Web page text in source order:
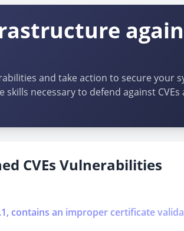
and take action to secure
necessary to defend against
CVEs Vulnerabilities
contains an improper certificate